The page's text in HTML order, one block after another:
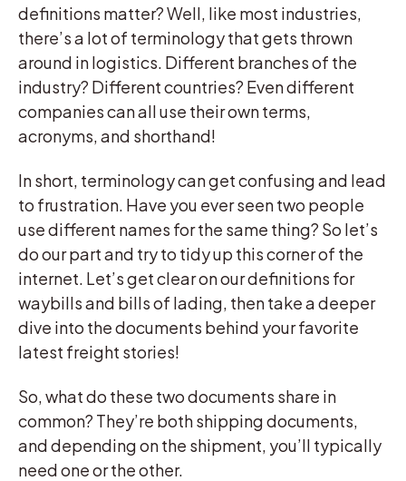
definitions matter? Well, like most industries,
there’s a lot of terminology that gets thrown
around in logistics. Different branches of the
industry? Different countries? Even different
companies can all use their own terms,
acronyms, and shorthand!
In short, terminology can get confusing and lead
to frustration. Have you ever seen two people
use different names for the same thing? So let’s
do our part and try to tidy up this corner of the
internet. Let’s get clear on our definitions for
waybills and bills of lading, then take a deeper
dive into the documents behind your favorite
latest freight stories!
So, what do these two documents share in
common? They’re both shipping documents,
and depending on the shipment, you’ll typically
need one or the other.